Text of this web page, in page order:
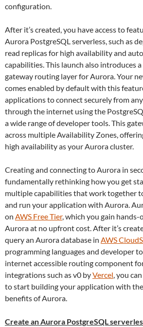
configuration.
After it’s created, you have access to
Aurora PostgreSQL serverless, such as
read replicas for high availability and
capabilities. This launch also introduces
gateway routing layer for Aurora. Your
comes enabled by default with this
applications to connect securely from
through the internet using the
a wide range of developer tools. This
across multiple Availability Zones,
high availability as your Aurora cluster.
Creating and connecting to Aurora in
fundamentally rethinking how you get
multiple capabilities that work together
and run your application with Aurora.
on AWS Free Tier, which you gain
Aurora at no upfront cost. After it’s
query an Aurora database in AWS
programming languages and developer
internet accessible routing component
integrations such as v0 byVercel, you
to start building your application with
benefits of Aurora.
Create an Aurora PostgreSQL